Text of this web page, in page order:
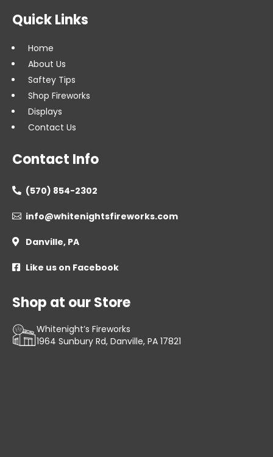
Quick Links
Home
About Us
Saftey Tips
Shop Fireworks
Displays
Contact Us
Contact Info
 (570) 854-2302
 info@whitenightsfireworks.com
 Danville, PA
 Like us on Facebook
Shop at our Store
Whitenight’s Fireworks
1964 Sunbury Rd, Danville, PA 17821